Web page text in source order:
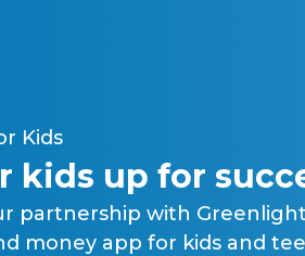
Kids
kids up for
partnership with
money app for kids and